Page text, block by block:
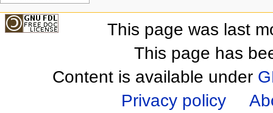
This page was last
This page has
Content is available under
Privacy policy